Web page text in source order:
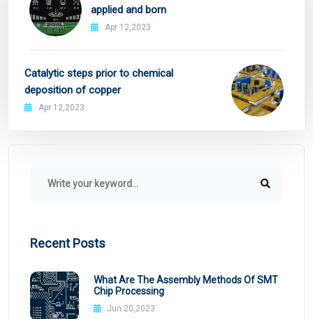
applied and born
Apr 12,2023
Catalytic steps prior to chemical
deposition of copper
Apr 12,2023
Recent Posts
What Are The Assembly Methods Of SMT
Chip Processing
Jun 20,2023